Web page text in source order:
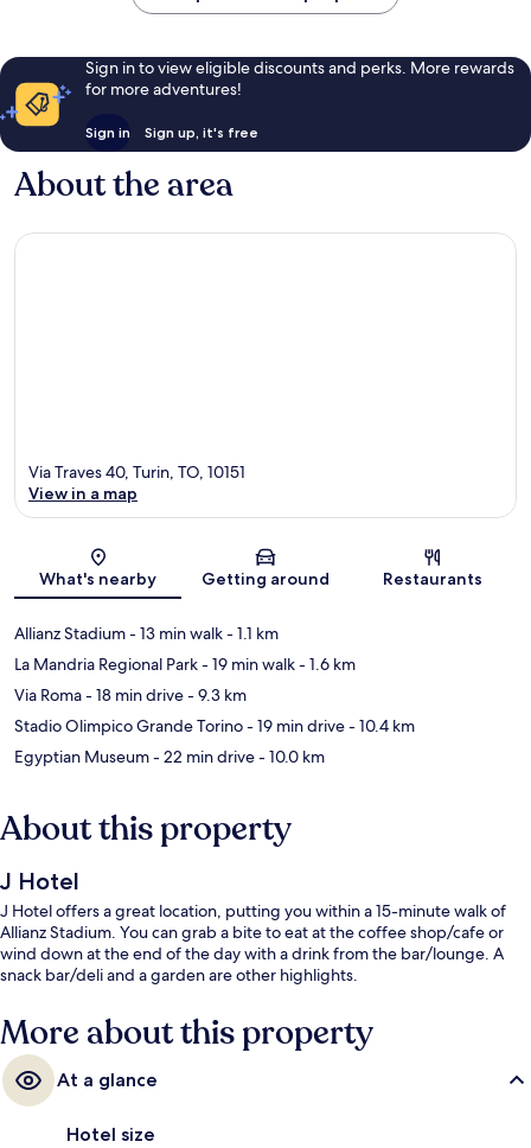
Sign in to view eligible discounts and perks. More rewards
for more adventures!
Sign in Sign up, it's free
About the area
Map
Via Traves 40, Turin, TO, 10151
View in a map
What's nearby Getting around Restaurants
Allianz Stadium- 13 min walk- 1.1 km
La Mandria Regional Park- 19 min walk- 1.6 km
Via Roma- 18 min drive- 9.3 km
Stadio Olimpico Grande Torino- 19 min drive- 10.4 km
Egyptian Museum- 22 min drive- 10.0 km
About this property
J Hotel
J Hotel offers a great location, putting you within a 15-minute walk of
Allianz Stadium. You can grab a bite to eat at the coffee shop/cafe or
wind down at the end of the day with a drink from the bar/lounge. A
snack bar/deli and a garden are other highlights.
More about this property
At a glance
Hotel size